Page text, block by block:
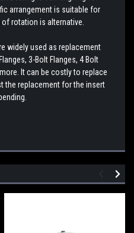
arrangement is suitable for
rotation is alternative.
widely used as replacement
3-Bolt Flanges, 4 Bolt
It can be costly to replace
the replacement for the insert